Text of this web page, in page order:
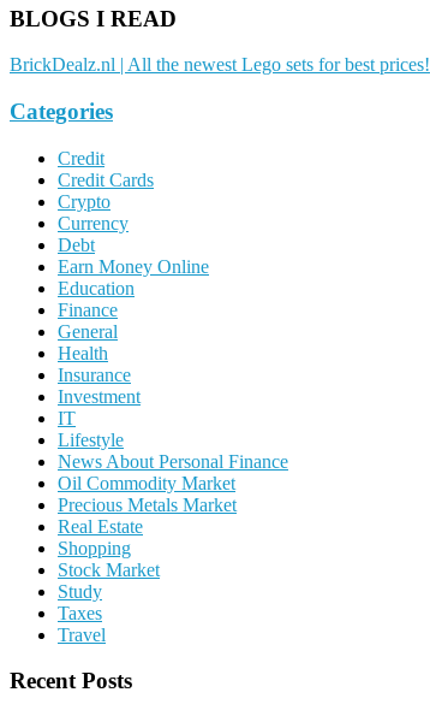
BLOGS I READ
BrickDealz.nl | All the newest Lego sets for best prices!
Categories
Credit
Credit Cards
Crypto
Currency
Debt
Earn Money Online
Education
Finance
General
Health
Insurance
Investment
IT
Lifestyle
News About Personal Finance
Oil Commodity Market
Precious Metals Market
Real Estate
Shopping
Stock Market
Study
Taxes
Travel
Recent Posts